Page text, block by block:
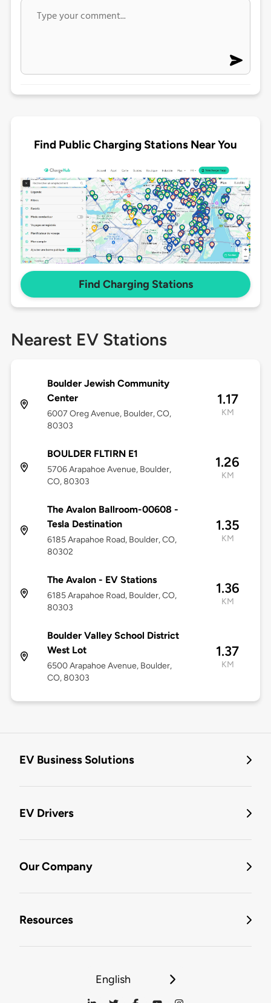
Find Public Charging Stations Near You
Find Charging Stations
Nearest EV Stations
Boulder Jewish Community
Center
6007 Oreg Avenue, Boulder, CO,
80303
1.17
KM
BOULDER FLTIRN E1
5706 Arapahoe Avenue, Boulder,
CO, 80303
1.26
KM
The Avalon Ballroom-00608 -
Tesla Destination
6185 Arapahoe Road, Boulder, CO,
80302
1.35
KM
The Avalon - EV Stations
6185 Arapahoe Road, Boulder, CO,
80303
1.36
KM
Boulder Valley School District
West Lot
6500 Arapahoe Avenue, Boulder,
CO, 80303
1.37
KM
EV Business Solutions
EV Drivers
Our Company
Resources
English